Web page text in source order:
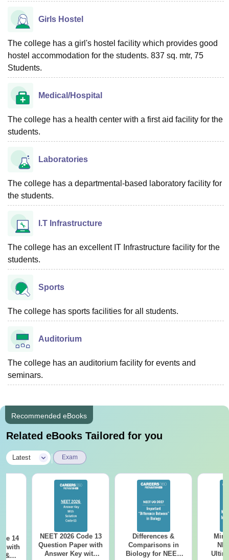
Girls Hostel
The college has a girl's hostel facility which provides good
hostel accommodation for the students. 837 sq. mtr, 75
Students.
Medical/Hospital
The college has a health center with a first aid facility for the
students.
Laboratories
The college has a departmental-based laboratory facility for
the students.
I.T Infrastructure
The college has an excellent IT Infrastructure facility for the
students.
Sports
The college has sports facilities for all students.
Auditorium
The college has an auditorium facility for events and
seminars.
Recommended eBooks
Related eBooks Tailored for you
Latest Exam
14
with
&
NEET 2026 Code 13
Question Paper with
Answer Key with
Differences &
Comparisons in
Biology for NEET